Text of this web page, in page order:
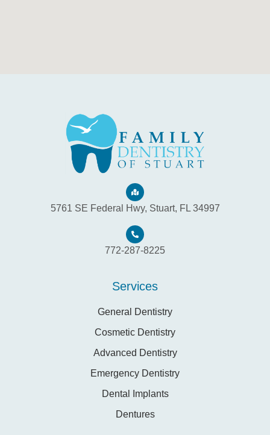
5761 SE Federal Hwy, Stuart, FL 34997
772-287-8225
Services
General Dentistry
Cosmetic Dentistry
Advanced Dentistry
Emergency Dentistry
Dental Implants
Dentures